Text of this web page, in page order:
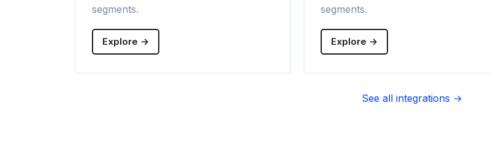
segments.
Explore →
segments.
Explore →
See all integrations →